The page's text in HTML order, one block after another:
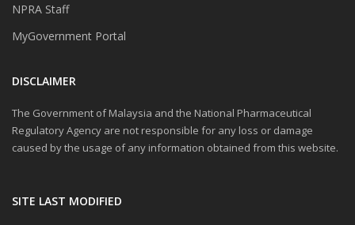
NPRA Staff
MyGovernment Portal
DISCLAIMER
The Government of Malaysia and the National Pharmaceutical
Regulatory Agency are not responsible for any loss or damage
caused by the usage of any information obtained from this website.
SITE LAST MODIFIED